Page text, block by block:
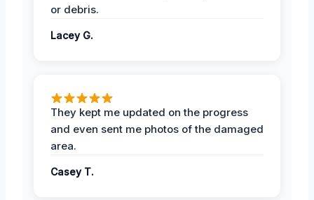
or debris.
Lacey G.
They kept me updated on the progress
and even sent me photos of the damaged
area.
Casey T.